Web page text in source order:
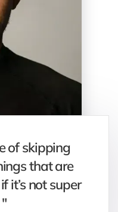
of skipping
that are
it’s not super